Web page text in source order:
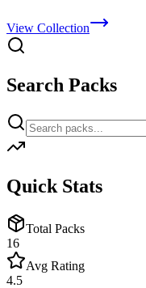
View Collection
Search Packs
Quick Stats
Total Packs
16
Avg Rating
4.5